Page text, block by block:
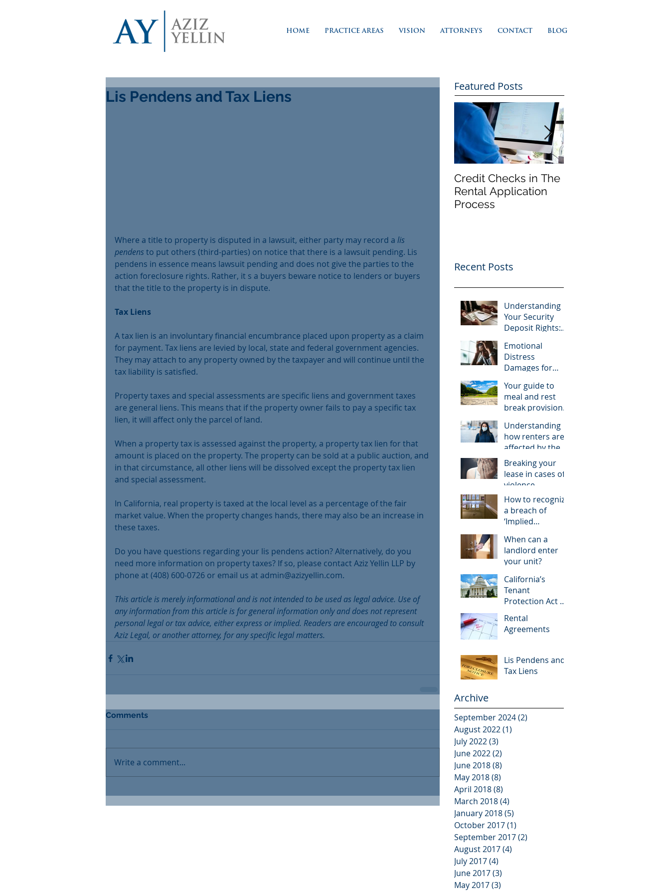
HOME PRACTICE AREAS VISION ATTORNEYS CONTACT BLOG
Lis Pendens and Tax Liens
Where a title to property is disputed in a lawsuit, either party may record a lis
pendens to put others (third-parties) on notice that there is a lawsuit pending. Lis
pendens in essence means lawsuit pending and does not give the parties to the
action foreclosure rights. Rather, it s a buyers beware notice to lenders or buyers
that the title to the property is in dispute.
Tax Liens
A tax lien is an involuntary financial encumbrance placed upon property as a claim
for payment. Tax liens are levied by local, state and federal government agencies.
They may attach to any property owned by the taxpayer and will continue until the
tax liability is satisfied.
Property taxes and special assessments are specific liens and government taxes
are general liens. This means that if the property owner fails to pay a specific tax
lien, it will affect only the parcel of land.
When a property tax is assessed against the property, a property tax lien for that
amount is placed on the property. The property can be sold at a public auction, and
in that circumstance, all other liens will be dissolved except the property tax lien
and special assessment.
In California, real property is taxed at the local level as a percentage of the fair
market value. When the property changes hands, there may also be an increase in
these taxes.
Do you have questions regarding your lis pendens action? Alternatively, do you
need more information on property taxes? If so, please contact Aziz Yellin LLP by
phone at (408) 600-0726 or email us at admin@azizyellin.com.
This article is merely informational and is not intended to be used as legal advice. Use of
any information from this article is for general information only and does not represent
personal legal or tax advice, either express or implied. Readers are encouraged to consult
Aziz Legal, or another attorney, for any specific legal matters.
Comments
Write a comment...
Featured Posts
Credit Checks in The
Rental Application
Process
Recent Posts
Understanding
Your Security
Deposit Rights:
Should Know
About Granberry
v. Islay
Investments
Emotional
Distress
Damages for
at McNairy v. C.K.
Realty
Your guide to
meal and rest
break provisions
Understanding
how renters are
affected by the
COVID-19
pandemic
Breaking your
lease in cases of
violence
How to recognize
a breach of
‘Implied
Habitability’
When can a
landlord enter
your unit?
California’s
Tenant
Protection Act of
in Rent Control
Rental
Agreements
Lis Pendens and
Tax Liens
Archive
September 2024(2)
August 2022(1)
July 2022(3)
June 2022(2)
June 2018(8)
May 2018(8)
April 2018(8)
March 2018(4)
January 2018(5)
October 2017(1)
September 2017(2)
August 2017(4)
July 2017(4)
June 2017(3)
May 2017(3)